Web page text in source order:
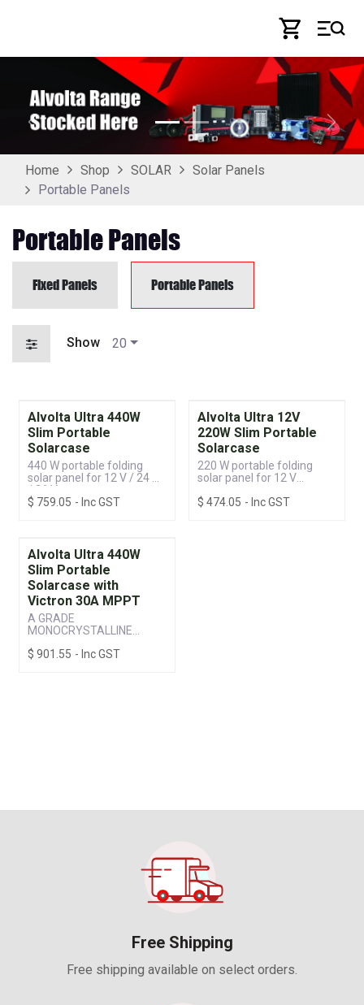
Previous Next
Home Shop SOLAR
Solar Panels
Portable Panels
Portable Panels
Fixed Panels Portable Panels
Show 20
Alvolta Ultra 440W
Slim Portable
Solarcase
440 W portable folding
solar panel for 12 V / 24 V
/ 36 V systems
$ 759.05 - Inc GST
Alvolta Ultra 12V
220W Slim Portable
Solarcase
220 W portable folding
solar panel for 12 V
$ 474.05 - Inc GST
Alvolta Ultra 440W
Slim Portable
Solarcase with
Victron 30A MPPT
A GRADE
MONOCRYSTALLINE
BLACK FRAME & BACK
$ 901.55 - Inc GST
Free Shipping
Free shipping available on select orders.